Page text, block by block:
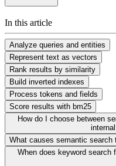
In this article
Analyze queries and entities
Represent text as vectors
Rank results by similarity
Build inverted indexes
Process tokens and fields
Score results with bm25
How do I choose between
What causes semantic search
When does keyword search